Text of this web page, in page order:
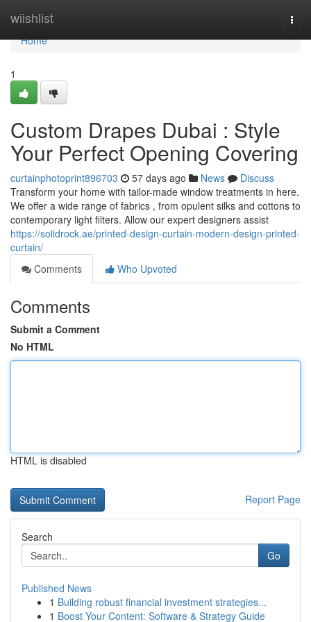
wiishlist
Home
Home
1
Custom Drapes Dubai : Style
Your Perfect Opening Covering
curtainphotoprint896703 57 days ago News
Discuss
Transform your home with tailor-made window treatments in here.
We offer a wide range of fabrics , from opulent silks and cottons to
contemporary light filters. Allow our expert designers assist
https://solidrock.ae/printed-design-curtain-modern-design-printed-
curtain/
Comments
Who Upvoted
Comments
Submit a Comment
No HTML
HTML is disabled
Report Page
Search
Go
Published News
1 Building robust financial investment strategies...
1 Boost Your Content: Software & Strategy Guide